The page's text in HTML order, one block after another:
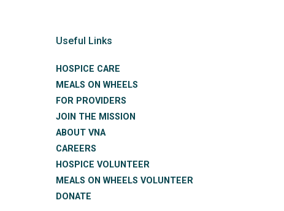
Useful Links
HOSPICE CARE
MEALS ON WHEELS
FOR PROVIDERS
JOIN THE MISSION
ABOUT VNA
CAREERS
HOSPICE VOLUNTEER
MEALS ON WHEELS VOLUNTEER
DONATE